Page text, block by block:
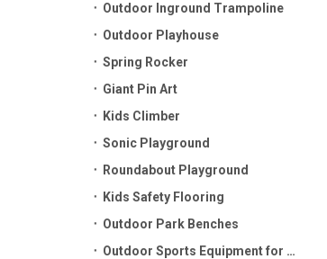
Outdoor Inground Trampoline
Outdoor Playhouse
Spring Rocker
Giant Pin Art
Kids Climber
Sonic Playground
Roundabout Playground
Kids Safety Flooring
Outdoor Park Benches
Outdoor Sports Equipment for Kids